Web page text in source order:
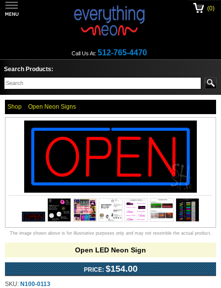
Call Us At: 512-765-4470
(0)
Search Products:
Shop Open Neon Signs
The image shown above is for illustrative purposes only and may not resemble the actual product.
Open LED Neon Sign
PRICE: $154.00
SKU: N100-0113